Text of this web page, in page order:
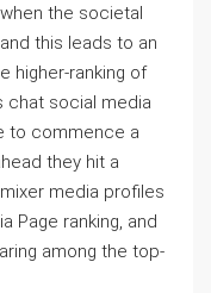
the societal
this leads to an
higher-ranking of
chat social media
to commence a
they hit a
media profiles
Page ranking, and
among the top-